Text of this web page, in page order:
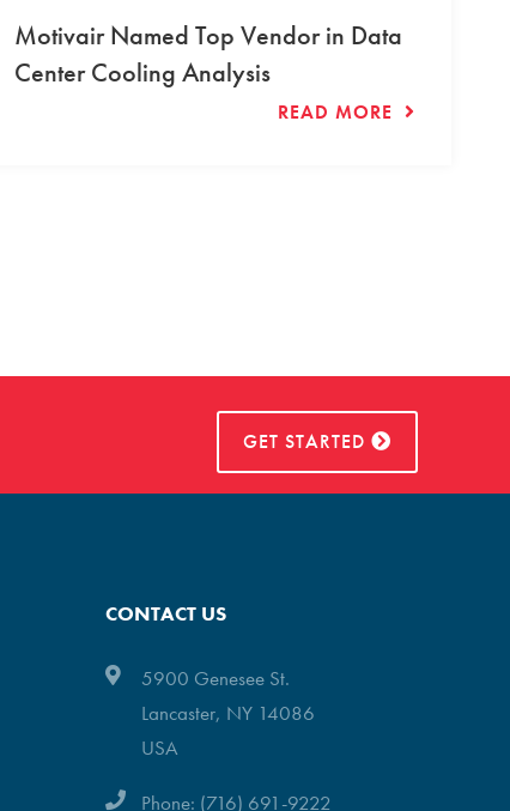
Motivair Named Top Vendor in Data
Center Cooling Analysis
READ MORE
GET STARTED
CONTACT US
5900 Genesee St.
Lancaster, NY 14086
USA
Phone: (716) 691-9222